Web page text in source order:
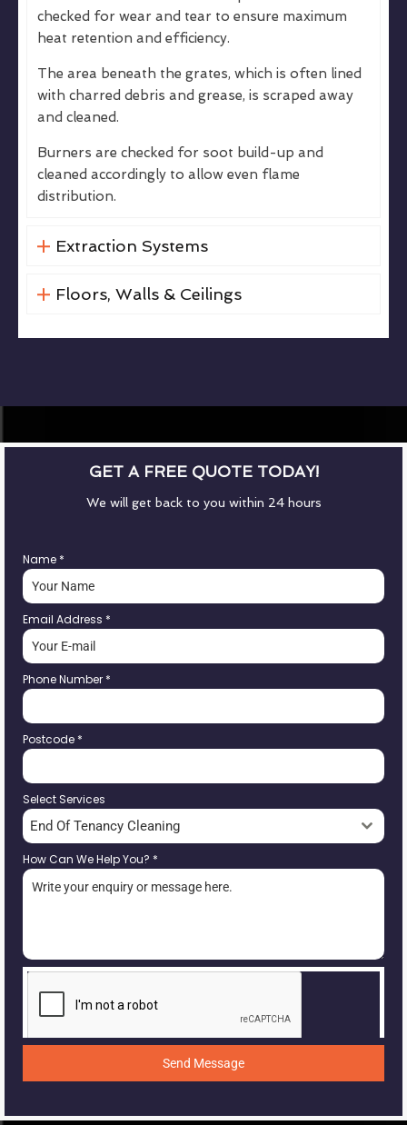
checked for wear and tear to ensure maximum
heat retention and efficiency.
The area beneath the grates, which is often lined
with charred debris and grease, is scraped away
and cleaned.
Burners are checked for soot build-up and
cleaned accordingly to allow even flame
distribution.
Extraction Systems
Floors, Walls & Ceilings
GET A FREE QUOTE TODAY!
We will get back to you within 24 hours
Name *
Email Address *
Phone Number *
Postcode *
Select Services
End Of Tenancy Cleaning
How Can We Help You? *
Send Message